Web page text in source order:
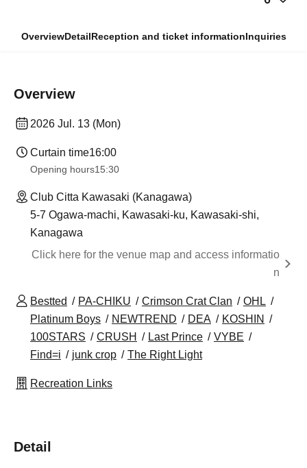
OverviewDetailReception and ticket informationInquiries
Overview
2026 Jul. 13 (Mon)
Curtain time16:00
Opening hours15:30
Club Citta Kawasaki (Kanagawa)
5-7 Ogawa-machi, Kawasaki-ku, Kawasaki-shi,
Kanagawa
Click here for the venue map and access informatio
n
Bestted PA-CHIKU Crimson Crat Clan
OHL
Platinum Boys
NEWTREND DEA
KOSHIN
100STARS
CRUSH Last Prince
VYBE
Find=i
junk crop The Right Light
Recreation Links
Detail